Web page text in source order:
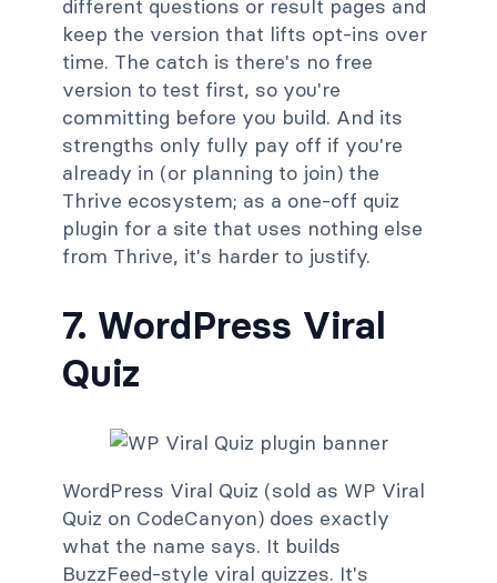
different questions or result pages and
keep the version that lifts opt-ins over
time. The catch is there's no free
version to test first, so you're
committing before you build. And its
strengths only fully pay off if you're
already in (or planning to join) the
Thrive ecosystem; as a one-off quiz
plugin for a site that uses nothing else
from Thrive, it's harder to justify.
7. WordPress Viral
Quiz
WordPress Viral Quiz (sold as WP Viral
Quiz on CodeCanyon) does exactly
what the name says. It builds
BuzzFeed-style viral quizzes. It's